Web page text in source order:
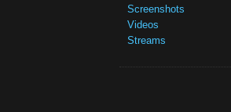
Screenshots
Videos
Streams